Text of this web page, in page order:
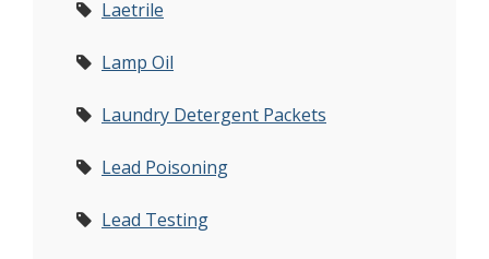
Laetrile
Lamp Oil
Laundry Detergent Packets
Lead Poisoning
Lead Testing